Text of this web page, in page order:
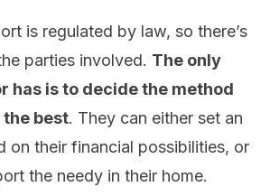
is regulated by law, so there’s
parties involved. The only
has is to decide the method
best. They can either set an
on their financial possibilities, or
the needy in their home.